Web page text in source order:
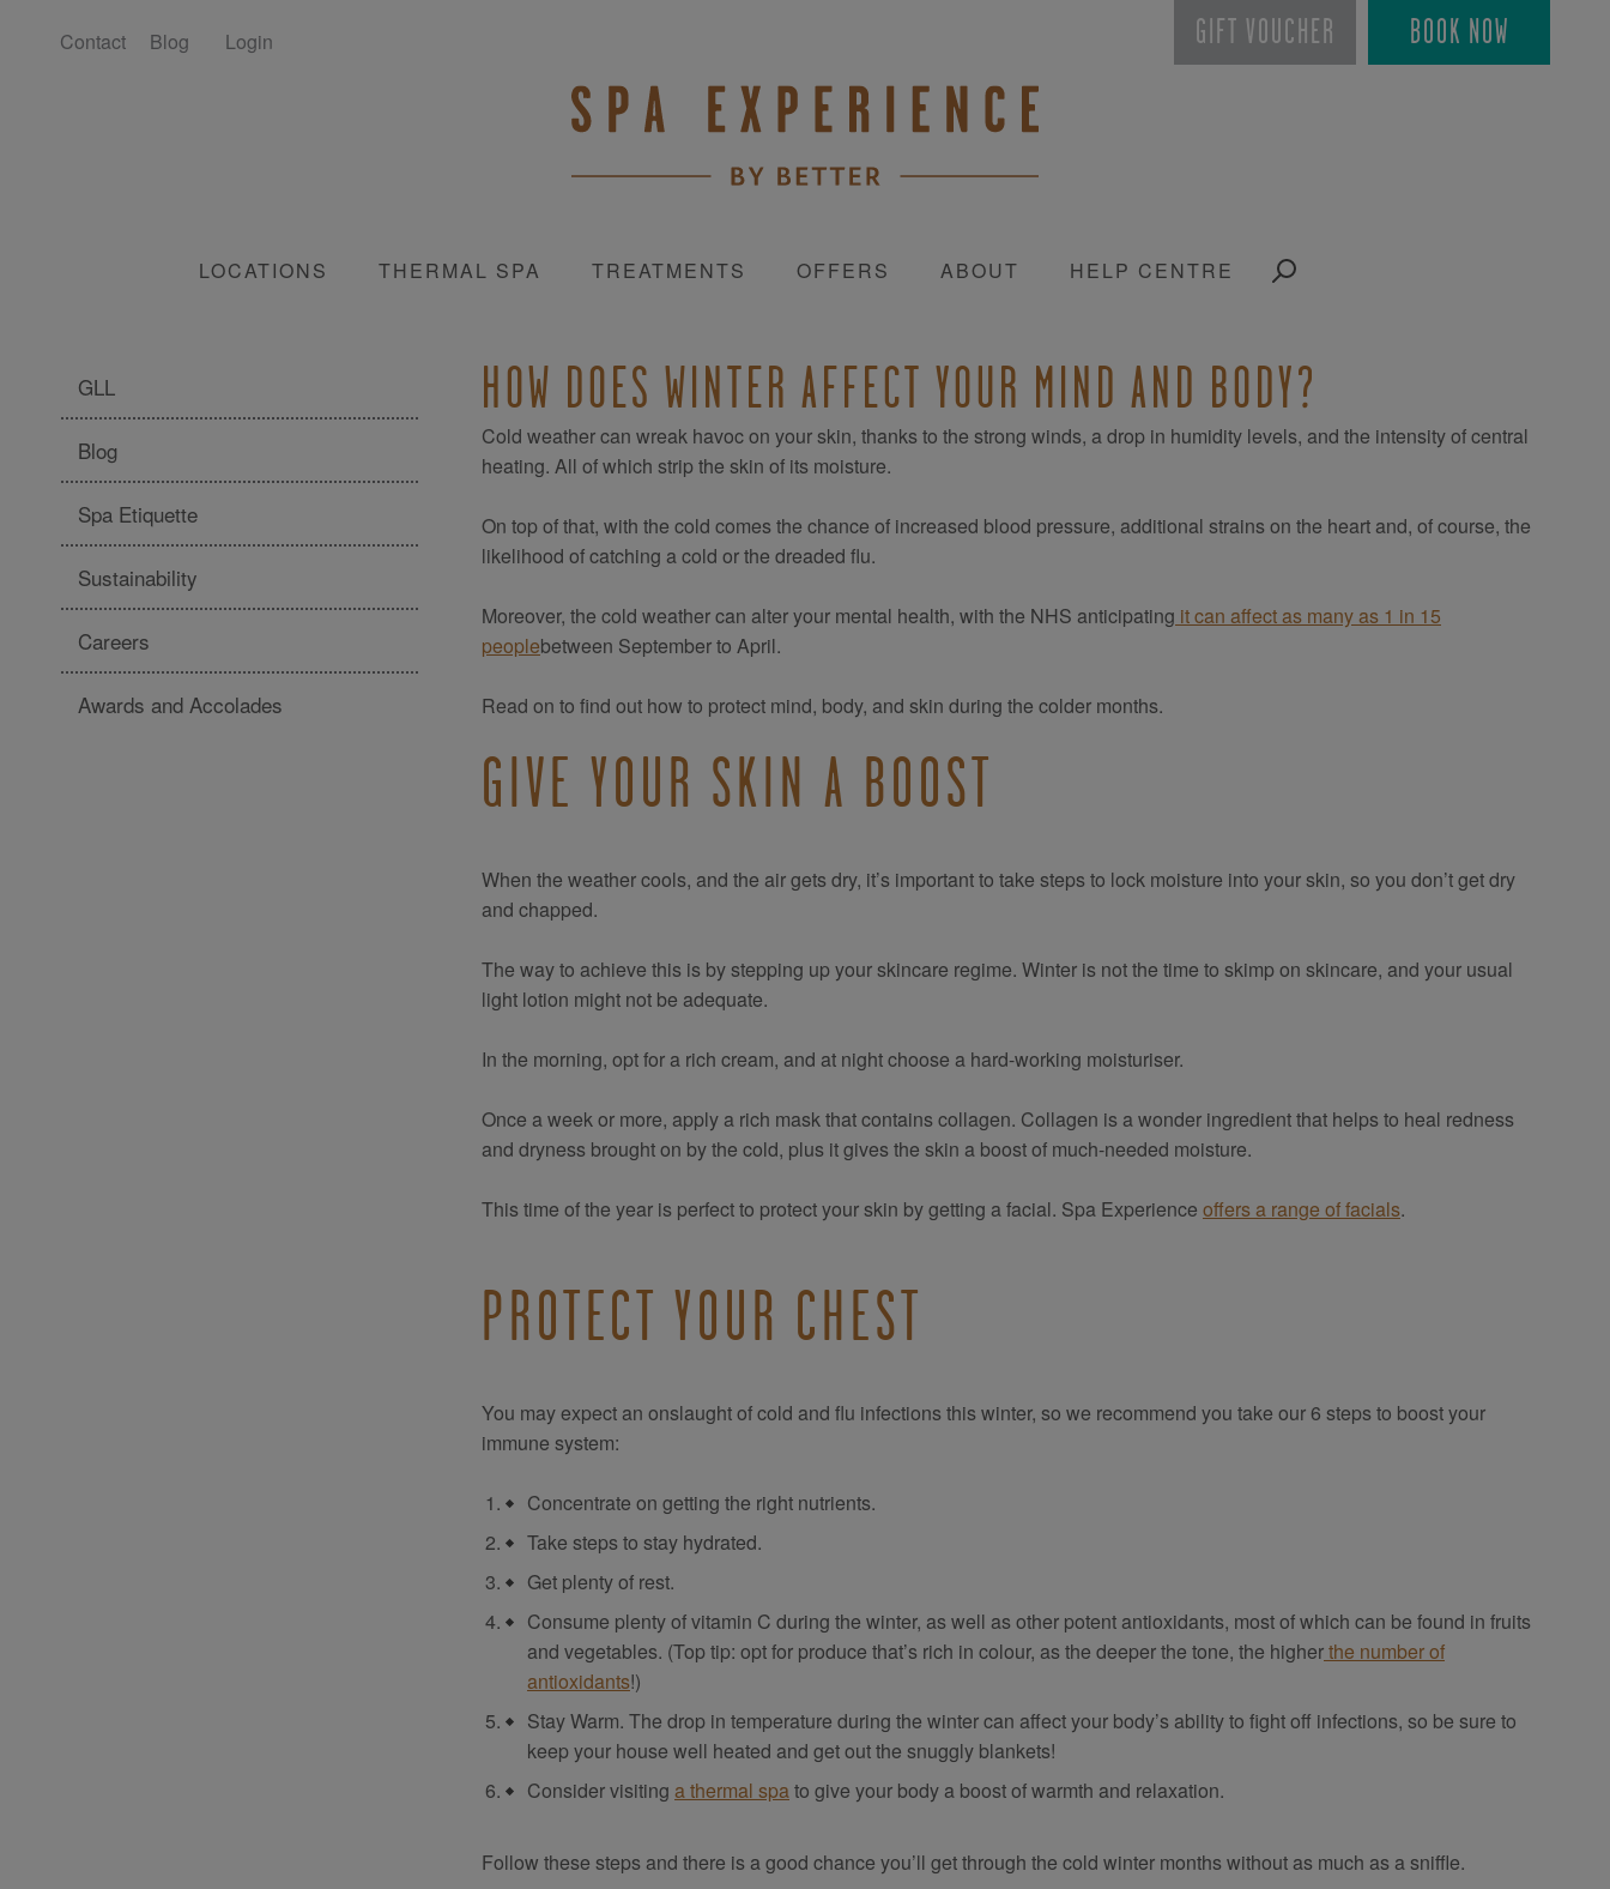
Contact Blog Login GIFT VOUCHER BOOK NOW
LOCATIONS THERMAL SPA TREATMENTS OFFERS ABOUT HELP CENTRE
GLL
Blog
Spa Etiquette
Sustainability
Careers
Awards and Accolades
HOW DOES WINTER AFFECT YOUR MIND AND BODY?
Cold weather can wreak havoc on your skin, thanks to the strong winds, a drop in humidity levels, and the intensity of central
heating. All of which strip the skin of its moisture.
On top of that, with the cold comes the chance of increased blood pressure, additional strains on the heart and, of course, the
likelihood of catching a cold or the dreaded flu.
Moreover, the cold weather can alter your mental health, with the NHS anticipating it can affect as many as 1 in 15
peoplebetween September to April.
Read on to find out how to protect mind, body, and skin during the colder months.
GIVE YOUR SKIN A BOOST
When the weather cools, and the air gets dry, it’s important to take steps to lock moisture into your skin, so you don’t get dry
and chapped.
The way to achieve this is by stepping up your skincare regime. Winter is not the time to skimp on skincare, and your usual
light lotion might not be adequate.
In the morning, opt for a rich cream, and at night choose a hard-working moisturiser.
Once a week or more, apply a rich mask that contains collagen. Collagen is a wonder ingredient that helps to heal redness
and dryness brought on by the cold, plus it gives the skin a boost of much-needed moisture.
This time of the year is perfect to protect your skin by getting a facial. Spa Experience offers a range of facials.
PROTECT YOUR CHEST
You may expect an onslaught of cold and flu infections this winter, so we recommend you take our 6 steps to boost your
immune system:
Concentrate on getting the right nutrients.
Take steps to stay hydrated.
Get plenty of rest.
Consume plenty of vitamin C during the winter, as well as other potent antioxidants, most of which can be found in fruits
and vegetables. (Top tip: opt for produce that’s rich in colour, as the deeper the tone, the higherthe number of
antioxidants!)
Stay Warm. The drop in temperature during the winter can affect your body’s ability to fight off infections, so be sure to
keep your house well heated and get out the snuggly blankets!
Consider visiting a thermal spato give your body a boost of warmth and relaxation.
Follow these steps and there is a good chance you’ll get through the cold winter months without as much as a sniffle.